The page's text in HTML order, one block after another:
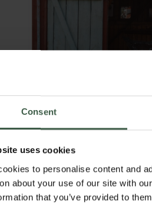
Consent
uses cookies
to personalise content and
about your use of our site with
that you’ve provided to